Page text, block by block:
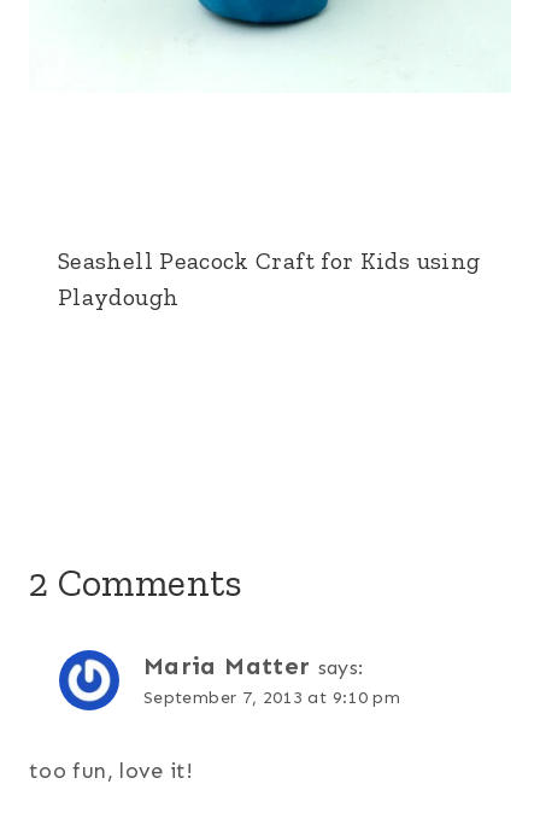
Seashell Peacock Craft for Kids using
Playdough
2 Comments
Maria Matter says:
September 7, 2013 at 9:10 pm
too fun, love it!